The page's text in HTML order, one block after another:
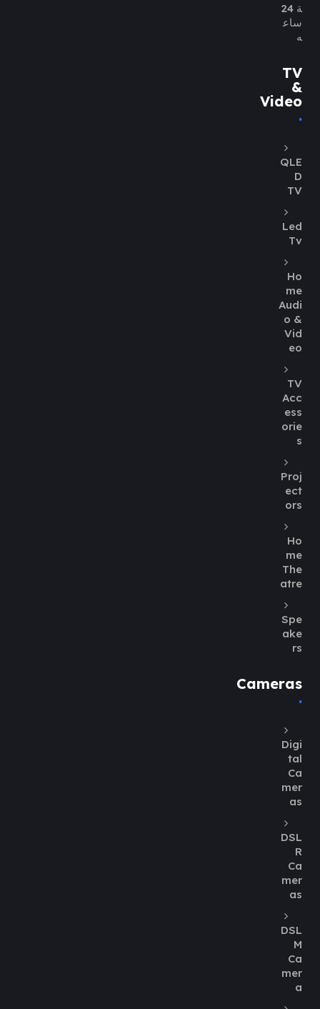
ة 24
ساع
ه
TV
&
Video
QLE
D
TV
Led
Tv
Ho
me
Audi
o &
Vid
eo
TV
Acc
ess
orie
s
Proj
ect
ors
Ho
me
The
atre
Spe
ake
rs
Cameras
Digi
tal
Ca
mer
as
DSL
R
Ca
mer
as
DSL
M
Ca
mer
a